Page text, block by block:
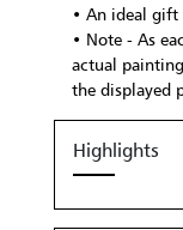
• An ideal gift
• Note - As
actual
the displayed
Highlights